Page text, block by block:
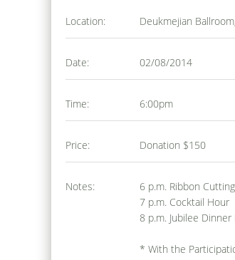
Location: Deukmejian
Date: 02/08/2014
Time: 6:00pm
Price: Donation $150
Notes:
6 p.m. Ribbon
7 p.m. Cocktail Hour
8 p.m. Jubilee Dinner
* With the